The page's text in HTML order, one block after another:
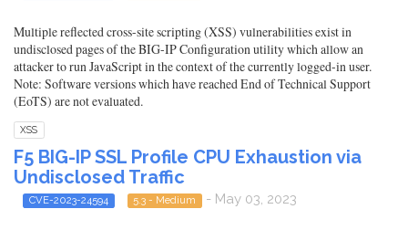
Multiple reflected cross-site scripting (XSS) vulnerabilities exist in
undisclosed pages of the BIG-IP Configuration utility which allow an
attacker to run JavaScript in the context of the currently logged-in user.
Note: Software versions which have reached End of Technical Support
(EoTS) are not evaluated.
XSS
F5 BIG-IP SSL Profile CPU Exhaustion via
Undisclosed Traffic
CVE-2023-24594 5.3 - Medium - May 03, 2023